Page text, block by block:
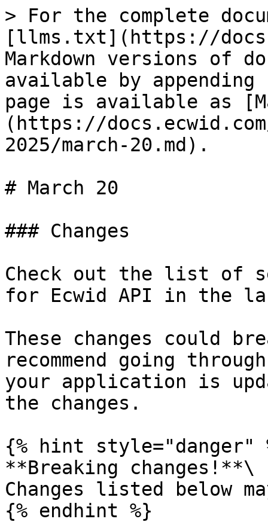
> For the complete
[llms.txt](https://
Markdown versions of
available by
page is available as
(https://
2025/march-20.md).
# March 20
### Changes
Check out the list of
for Ecwid API in the
These changes could
recommend going
your application is
the changes.
{% hint style="danger"
**Breaking changes!**\
Сhanges listed below
{% endhint %}